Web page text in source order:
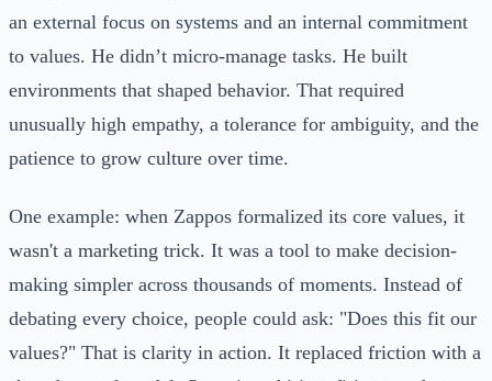
an external focus on systems and an internal commitment
to values. He didn’t micro-manage tasks. He built
environments that shaped behavior. That required
unusually high empathy, a tolerance for ambiguity, and the
patience to grow culture over time.
One example: when Zappos formalized its core values, it
wasn't a marketing trick. It was a tool to make decision-
making simpler across thousands of moments. Instead of
debating every choice, people could ask: "Does this fit our
values?" That is clarity in action. It replaced friction with a